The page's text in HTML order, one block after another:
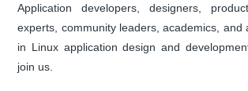
Application developers, designers,
experts, community leaders, academics, and
in Linux application design and
join us.